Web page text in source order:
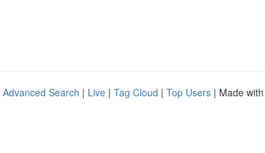
Advanced Search | Live | Tag Cloud | Top Users | Made with